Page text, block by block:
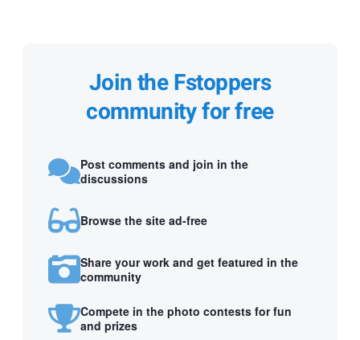
Join the Fstoppers
community for free
Post comments and join in the
discussions
Browse the site ad-free
Share your work and get featured in the
community
Compete in the photo contests for fun
and prizes